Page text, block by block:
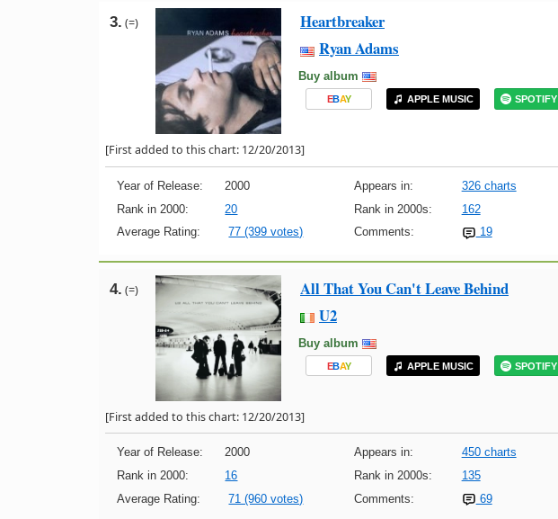
3. (=)
Heartbreaker
Ryan Adams
Buy album
EBAY APPLE MUSIC SPOTIFY
[First added to this chart: 12/20/2013]
Year of Release: 2000 Appears in: 326 charts
Rank in 2000:
20 Rank in 2000s: 162
Average Rating:
77 (399 votes) Comments: 19
4. (=)
All That You Can't Leave Behind
U2
Buy album
EBAY APPLE MUSIC SPOTIFY
[First added to this chart: 12/20/2013]
Year of Release: 2000 Appears in: 450 charts
Rank in 2000:
16 Rank in 2000s: 135
Average Rating:
71 (960 votes) Comments: 69